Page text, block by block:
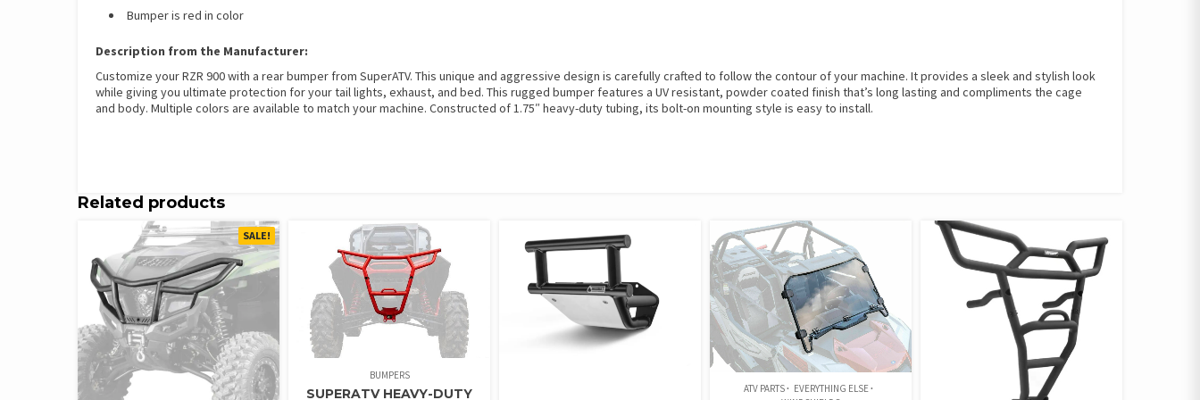
Bumper is red in color
Description from the Manufacturer:
Customize your RZR 900 with a rear bumper from SuperATV. This unique and aggressive design is carefully crafted to follow the contour of your machine. It provides a sleek and stylish look
while giving you ultimate protection for your tail lights, exhaust, and bed. This rugged bumper features a UV resistant, powder coated finish that’s long lasting and compliments the cage
and body. Multiple colors are available to match your machine. Constructed of 1.75″ heavy-duty tubing, its bolt-on mounting style is easy to install.
Related products
SALE!
BUMPERS
SUPERATV HEAVY-DUTY ATV PARTS
EVERYTHING ELSE